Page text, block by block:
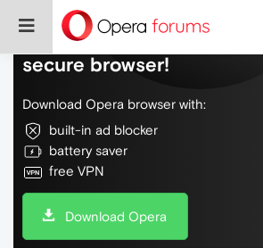
Do more on the web, with
secure browser!
Download Opera browser with:
built-in ad blocker
battery saver
free VPN
Download Opera